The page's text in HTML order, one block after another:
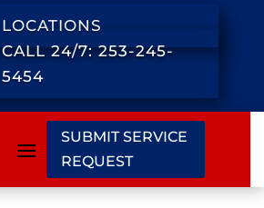
LOCATIONS
CALL 24/7: 253-245-
5454
SUBMIT SERVICE
REQUEST